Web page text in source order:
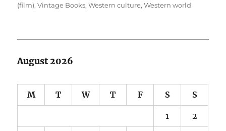
(film),Vintage Books,Western culture,Western world
August 2026
M T W T F S S
1 2